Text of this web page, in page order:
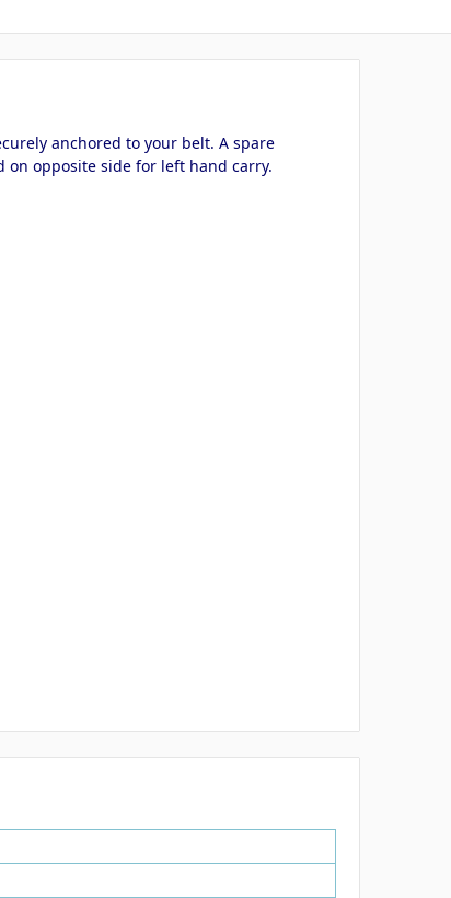
anchored to your belt. A spare
on opposite side for left hand carry.